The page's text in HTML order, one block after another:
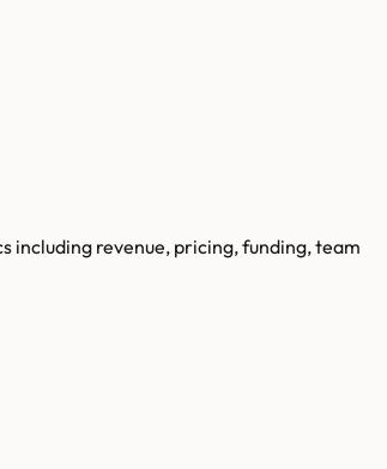
including revenue, pricing, funding, team